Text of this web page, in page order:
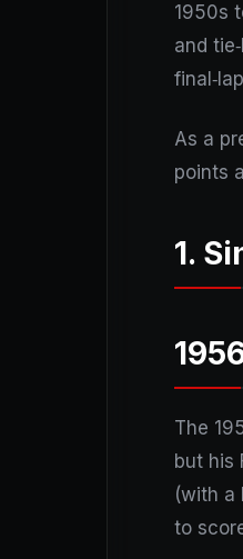
1950s
and
As a
points
1.
The
but his
(with a
to